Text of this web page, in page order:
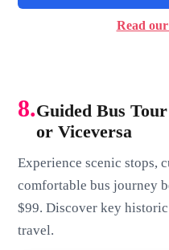
Read
8.Guided Bus
or Viceversa
Experience scenic stops,
comfortable bus journey
$99. Discover key
travel.